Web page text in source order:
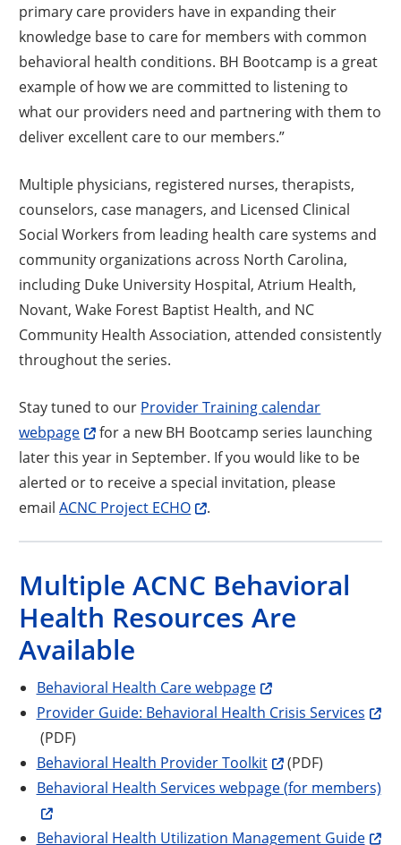
primary care providers have in expanding their
knowledge base to care for members with common
behavioral health conditions. BH Bootcamp is a great
example of how we are committed to listening to
what our providers need and partnering with them to
deliver excellent care to our members.”
Multiple physicians, registered nurses, therapists,
counselors, case managers, and Licensed Clinical
Social Workers from leading health care systems and
community organizations across North Carolina,
including Duke University Hospital, Atrium Health,
Novant, Wake Forest Baptist Health, and NC
Community Health Association, attended consistently
throughout the series.
Stay tuned to our Provider Training calendar
webpage
for a new BH Bootcamp series launching
later this year in September. If you would like to be
alerted or to receive a special invitation, please
emailACNC Project ECHO .
Multiple ACNC Behavioral
Health Resources Are
Available
Behavioral Health Care webpage
Provider Guide: Behavioral Health Crisis Services
(PDF)
Behavioral Health Provider ToolkitOpens a new
(PDF)
Behavioral Health Services webpage (for members)
Behavioral Health Utilization Management Guide